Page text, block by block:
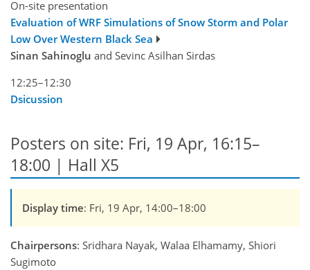
On-site presentation
Evaluation of WRF Simulations of Snow Storm and Polar
Low Over Western Black Sea
Sinan Sahinoglu and Sevinc Asilhan Sirdas
12:25–12:30
Dsicussion
Posters on site: Fri, 19 Apr, 16:15–
18:00 | Hall X5
Display time: Fri, 19 Apr, 14:00–18:00
Chairpersons: Sridhara Nayak, Walaa Elhamamy, Shiori
Sugimoto